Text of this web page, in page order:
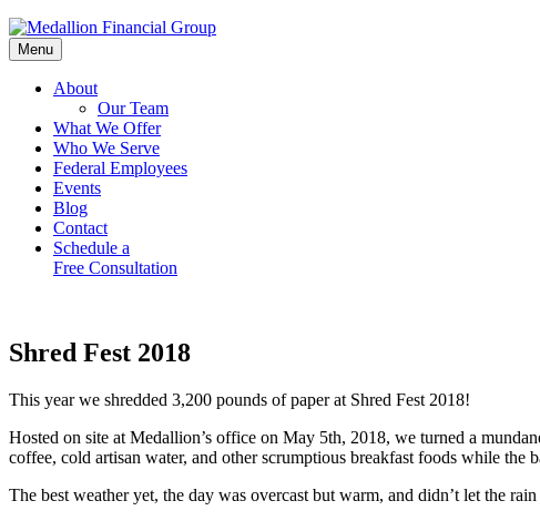
Menu
About
Our Team
What We Offer
Who We Serve
Federal Employees
Events
Blog
Contact
Schedule a
Free Consultation
Shred Fest 2018
This year we shredded 3,200 pounds of paper at Shred Fest 2018!
Hosted on site at Medallion’s office on May 5th, 2018, we turned a
coffee, cold artisan water, and other scrumptious breakfast foods while
The best weather yet, the day was overcast but warm, and didn’t let the